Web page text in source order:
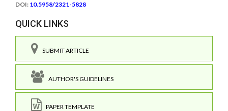
DOI: 10.5958/2321-5828
QUICK LINKS
SUBMIT ARTICLE
AUTHOR'S GUIDELINES
PAPER TEMPLATE